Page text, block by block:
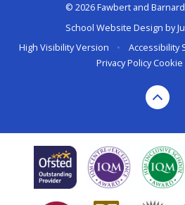
© 2026 Fawbert and
School Website Design by
High Visibility Version
• Accessibility
Privacy Policy